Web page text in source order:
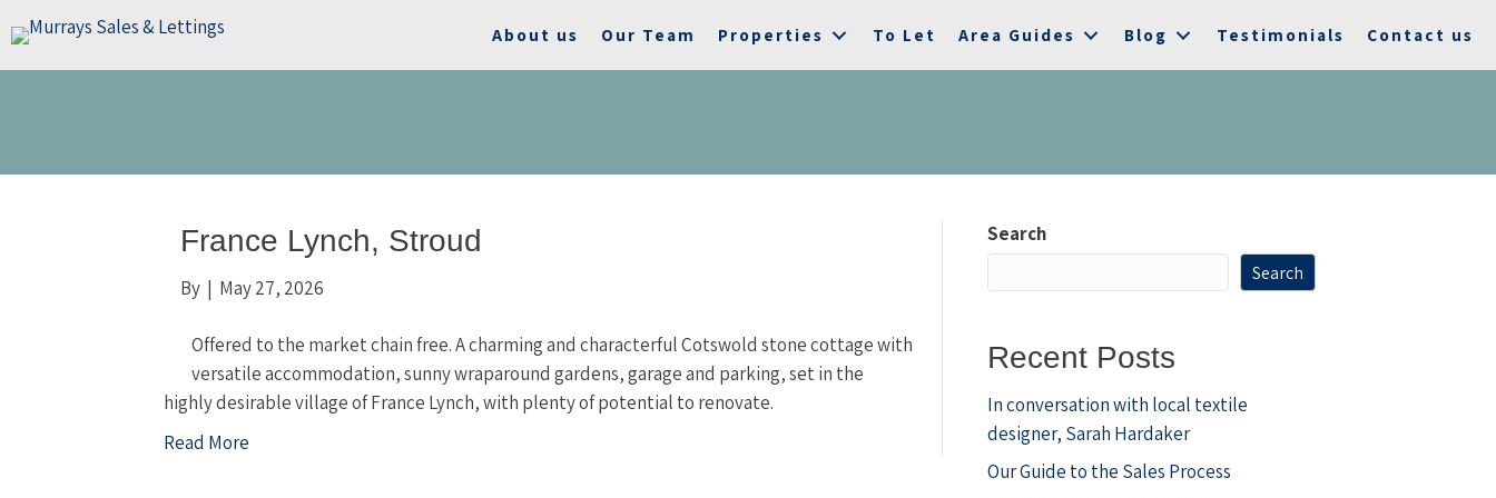
About us Our Team Properties To Let Area Guides Blog Testimonials Contact us
France Lynch, Stroud
By | May 27, 2026
Offered to the market chain free. A charming and characterful Cotswold stone cottage with
versatile accommodation, sunny wraparound gardens, garage and parking, set in the
highly desirable village of France Lynch, with plenty of potential to renovate.
Read More
Search
Search
Recent Posts
In conversation with local textile
designer, Sarah Hardaker
Our Guide to the Sales Process